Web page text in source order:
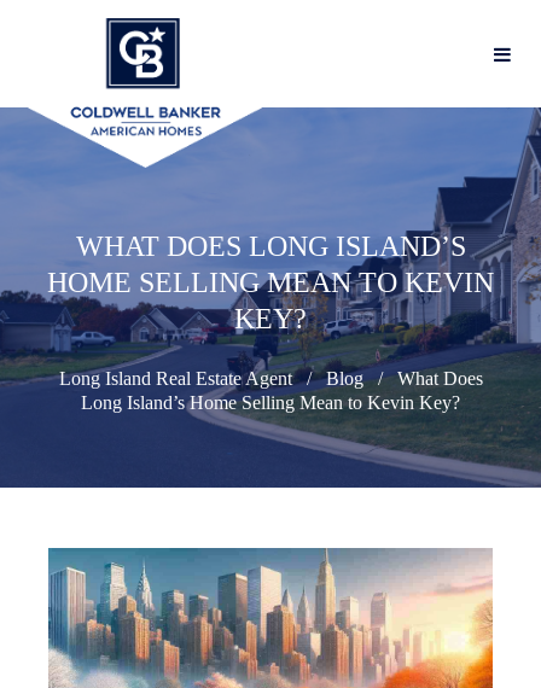
WHAT DOES LONG ISLAND’S
HOME SELLING MEAN TO KEVIN
KEY?
Long Island Real Estate Agent Blog
What Does
Long Island’s Home Selling Mean to Kevin Key?